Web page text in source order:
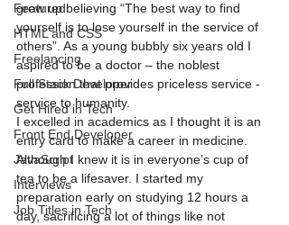
Featured
HTML and CSS
Freelancing
Full Stack Developer
Get Hired in Tech
Front End Developer
JavaScript
Interviews
Job Titles in Tech
grew up believing “The best way to find
yourself is to lose yourself in the service of
others”. As a young bubbly six years old I
aspired to be a doctor – the noblest
profession that provides priceless service -
service to humanity.
I excelled in academics as I thought it is an
entry card to make a career in medicine.
Although I knew it is in everyone’s cup of
tea to be a lifesaver. I started my
preparation early on studying 12 hours a
day, sacrificing a lot of things like not